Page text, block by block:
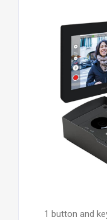
1 button and